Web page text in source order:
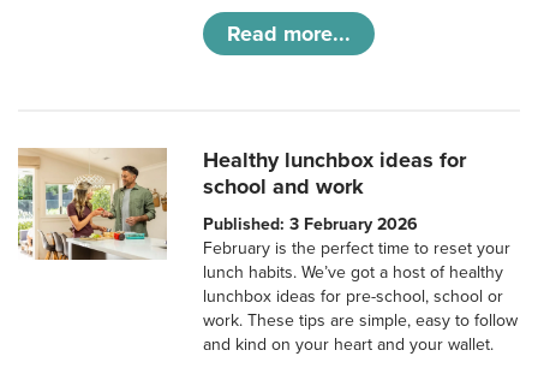
Read more...
Healthy lunchbox ideas for
school and work
Published: 3 February 2026
February is the perfect time to reset your
lunch habits. We’ve got a host of healthy
lunchbox ideas for pre-school, school or
work. These tips are simple, easy to follow
and kind on your heart and your wallet.